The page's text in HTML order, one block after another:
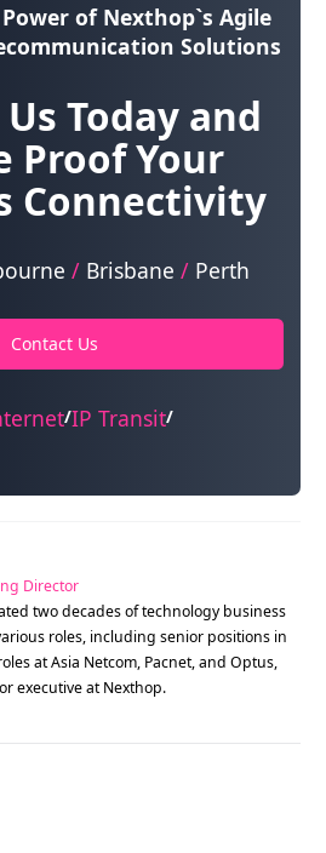
of Nexthop`s Agile
Solutions
Today and
Proof Your
Connectivity
/Brisbane /Perth
Contact Us
/IP Transit/
Director
two decades of technology business
roles, including senior positions in
at Asia Netcom, Pacnet, and Optus,
executive at Nexthop.